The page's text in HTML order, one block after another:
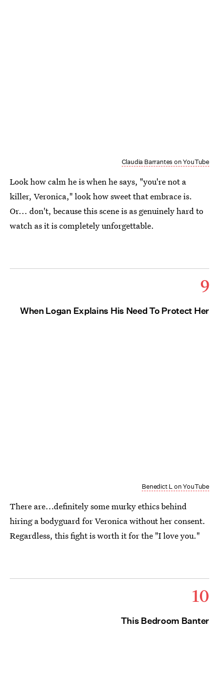
Claudia Barrantes on YouTube
Look how calm he is when he says, "you're not a
killer, Veronica," look how sweet that embrace is.
Or... don't, because this scene is as genuinely hard to
watch as it is completely unforgettable.
9
When Logan Explains His Need To Protect Her
Benedict L on YouTube
There are...definitely some murky ethics behind
hiring a bodyguard for Veronica without her consent.
Regardless, this fight is worth it for the "I love you."
10
This Bedroom Banter